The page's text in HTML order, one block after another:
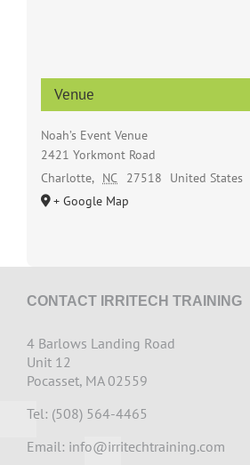
Venue
Noah’s Event Venue
2421 Yorkmont Road
Charlotte, NC 27518
United States
+ Google Map
CONTACT IRRITECH TRAINING
4 Barlows Landing Road
Unit 12
Pocasset, MA 02559
Tel: (508) 564-4465
Email: info@irritechtraining.com